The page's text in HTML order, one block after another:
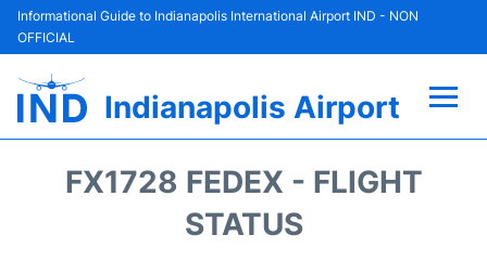
Informational Guide to Indianapolis International Airport IND - NON
OFFICIAL
Indianapolis Airport
FX1728 FEDEX - FLIGHT
STATUS